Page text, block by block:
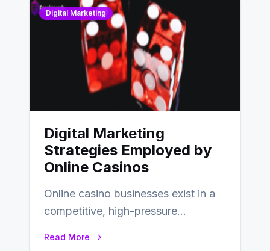
Digital Marketing
Digital Marketing
Strategies Employed by
Online Casinos
Online casino businesses exist in a
competitive, high-pressure
Read More